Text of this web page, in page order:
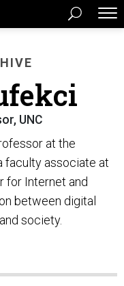
UNC
at the
faculty associate at
for Internet and
between digital
society.